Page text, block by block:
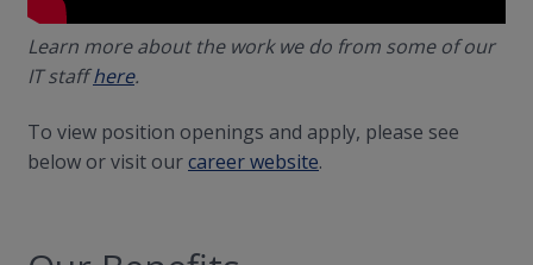
Learn more about the work we do from some of our
IT staffhere.
To view position openings and apply, please see
below or visit ourcareer website.